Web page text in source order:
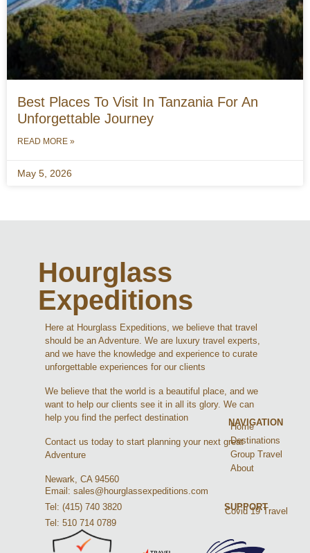
Best Places To Visit In Tanzania For An
Unforgettable Journey
READ MORE »
May 5, 2026
Hourglass
Expeditions
Here at Hourglass Expeditions, we believe that travel
should be an Adventure. We are luxury travel experts,
and we have the knowledge and experience to curate
unforgettable experiences for our clients
We believe that the world is a beautiful place, and we
want to help our clients see it in all its glory. We can
help you find the perfect destination
Contact us today to start planning your next great
Adventure
Newark, CA 94560
Email: sales@hourglassexpeditions.com
Tel: (415) 740 3820
Tel: 510 714 0789
NAVIGATION
Home
Destinations
Group Travel
About
SUPPORT
Covid 19 Travel